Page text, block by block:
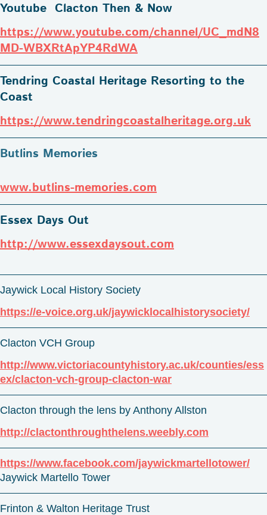
Youtube Clacton Then & Now
https://www.youtube.com/channel/UC_mdN8
MD-WBXRtApYP4RdWA
Tendring Coastal Heritage Resorting to the
Coast
https://www.tendringcoastalheritage.org.uk
Butlins Memories
www.butlins-memories.com
Essex Days Out
http://www.essexdaysout.com
Jaywick Local History Society
https://e-voice.org.uk/jaywicklocalhistorysociety/
Clacton VCH Group
http://www.victoriacountyhistory.ac.uk/counties/ess
ex/clacton-vch-group-clacton-war
Clacton through the lens by Anthony Allston
http://clactonthroughthelens.weebly.com
https://www.facebook.com/jaywickmartellotower/
Jaywick Martello Tower
Frinton & Walton Heritage Trust